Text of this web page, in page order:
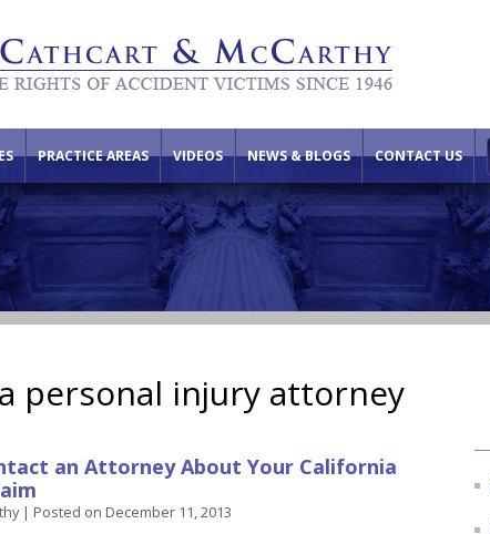
PRACTICE AREAS VIDEOS NEWS & BLOGS CONTACT US
personal injury attorney
an Attorney About Your California
| Posted on December 11, 2013